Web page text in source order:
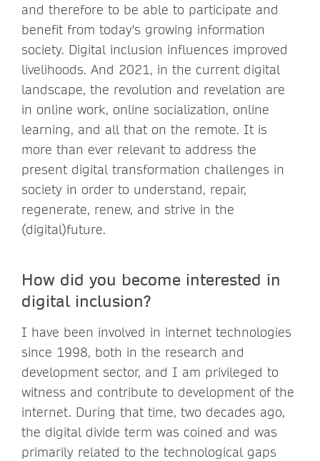
and therefore to be able to participate and
benefit from today's growing information
society. Digital inclusion influences improved
livelihoods. And 2021, in the current digital
landscape, the revolution and revelation are
in online work, online socialization, online
learning, and all that on the remote. It is
more than ever relevant to address the
present digital transformation challenges in
society in order to understand, repair,
regenerate, renew, and strive in the
(digital)future.
How did you become interested in
digital inclusion?
I have been involved in internet technologies
since 1998, both in the research and
development sector, and I am privileged to
witness and contribute to development of the
internet. During that time, two decades ago,
the digital divide term was coined and was
primarily related to the technological gaps